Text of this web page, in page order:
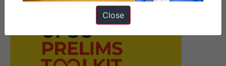
Close